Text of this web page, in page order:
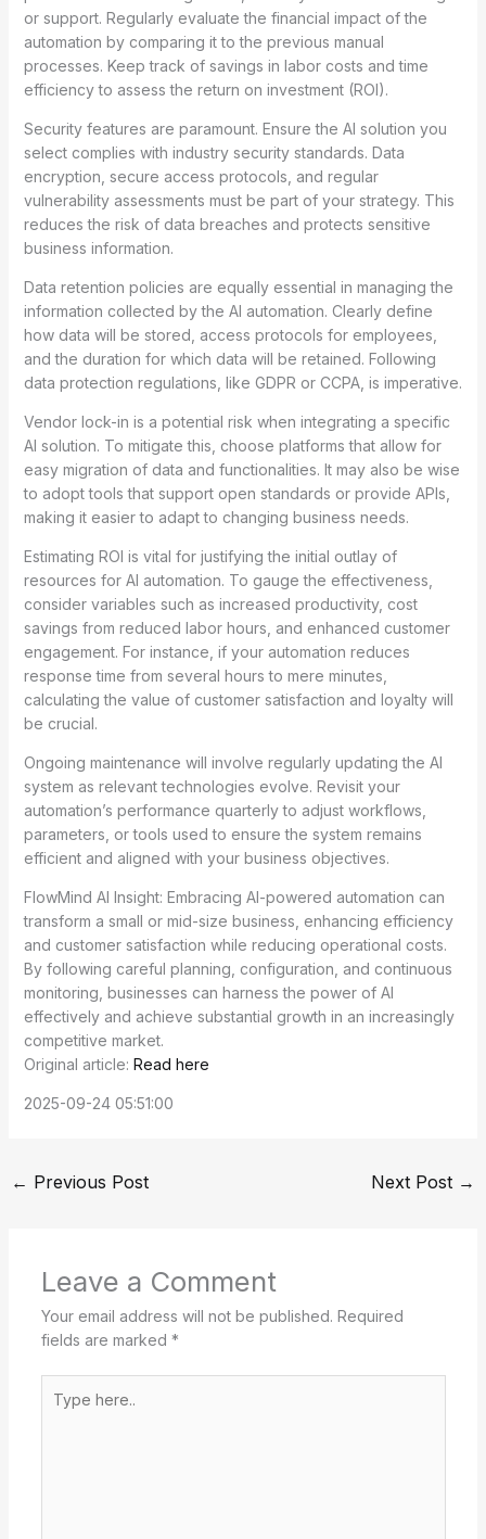
or support. Regularly evaluate the financial impact of the
automation by comparing it to the previous manual
processes. Keep track of savings in labor costs and time
efficiency to assess the return on investment (ROI).
Security features are paramount. Ensure the AI solution you
select complies with industry security standards. Data
encryption, secure access protocols, and regular
vulnerability assessments must be part of your strategy. This
reduces the risk of data breaches and protects sensitive
business information.
Data retention policies are equally essential in managing the
information collected by the AI automation. Clearly define
how data will be stored, access protocols for employees,
and the duration for which data will be retained. Following
data protection regulations, like GDPR or CCPA, is imperative.
Vendor lock-in is a potential risk when integrating a specific
AI solution. To mitigate this, choose platforms that allow for
easy migration of data and functionalities. It may also be wise
to adopt tools that support open standards or provide APIs,
making it easier to adapt to changing business needs.
Estimating ROI is vital for justifying the initial outlay of
resources for AI automation. To gauge the effectiveness,
consider variables such as increased productivity, cost
savings from reduced labor hours, and enhanced customer
engagement. For instance, if your automation reduces
response time from several hours to mere minutes,
calculating the value of customer satisfaction and loyalty will
be crucial.
Ongoing maintenance will involve regularly updating the AI
system as relevant technologies evolve. Revisit your
automation’s performance quarterly to adjust workflows,
parameters, or tools used to ensure the system remains
efficient and aligned with your business objectives.
FlowMind AI Insight: Embracing AI-powered automation can
transform a small or mid-size business, enhancing efficiency
and customer satisfaction while reducing operational costs.
By following careful planning, configuration, and continuous
monitoring, businesses can harness the power of AI
effectively and achieve substantial growth in an increasingly
competitive market.
Original article: Read here
2025-09-24 05:51:00
← Previous Post Next Post →
Leave a Comment
Your email address will not be published. Required
fields are marked *
here..